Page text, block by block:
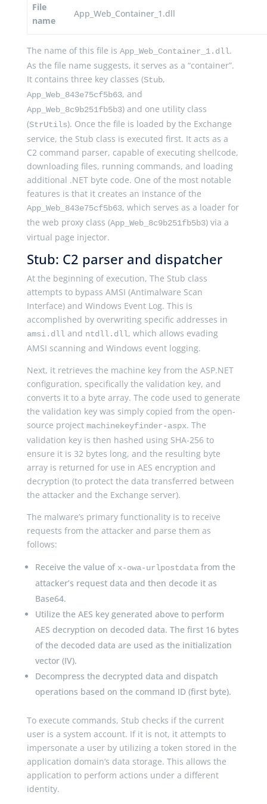
File
name
App_Web_Container_1.dll
The name of this file is App_Web_Container_1.dll.
As the file name suggests, it serves as a “container”.
It contains three key classes (Stub,
App_Web_843e75cf5b63, and
App_Web_8c9b251fb5b3) and one utility class
(StrUtils). Once the file is loaded by the Exchange
service, the Stub class is executed first. It acts as a
C2 command parser, capable of executing shellcode,
downloading files, running commands, and loading
additional .NET byte code. One of the most notable
features is that it creates an instance of the
App_Web_843e75cf5b63, which serves as a loader for
the web proxy class (App_Web_8c9b251fb5b3) via a
virtual page injector.
Stub: C2 parser and dispatcher
At the beginning of execution, The Stub class
attempts to bypass AMSI (Antimalware Scan
Interface) and Windows Event Log. This is
accomplished by overwriting specific addresses in
amsi.dlland ntdll.dll, which allows evading
AMSI scanning and Windows event logging.
Next, it retrieves the machine key from the ASP.NET
configuration, specifically the validation key, and
converts it to a byte array. The code used to generate
the validation key was simply copied from the open-
source project machinekeyfinder-aspx. The
validation key is then hashed using SHA-256 to
ensure it is 32 bytes long, and the resulting byte
array is returned for use in AES encryption and
decryption (to protect the data transferred between
the attacker and the Exchange server).
The malware’s primary functionality is to receive
requests from the attacker and parse them as
follows:
Receive the value of x-owa-urlpostdatafrom the
attacker’s request data and then decode it as
Base64.
Utilize the AES key generated above to perform
AES decryption on decoded data. The first 16 bytes
of the decoded data are used as the initialization
vector (IV).
Decompress the decrypted data and dispatch
operations based on the command ID (first byte).
To execute commands, Stub checks if the current
user is a system account. If it is not, it attempts to
impersonate a user by utilizing a token stored in the
application domain’s data storage. This allows the
application to perform actions under a different
identity.